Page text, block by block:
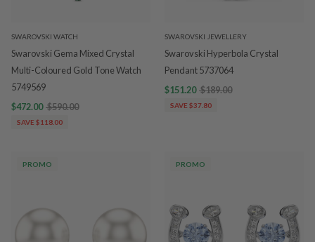
SWAROVSKI WATCH
Swarovski Gema Mixed Crystal
Multi-Coloured Gold Tone Watch
5749569
$472.00 $590.00
SAVE $118.00
SWAROVSKI JEWELLERY
Swarovski Hyperbola Crystal
Pendant 5737064
$151.20 $189.00
SAVE $37.80
PROMO PROMO